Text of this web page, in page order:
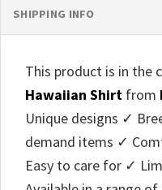
SHIPPING INFO
This product is in the
Hawaiian Shirt from
Unique designs ✓
demand items ✓
Easy to care for ✓